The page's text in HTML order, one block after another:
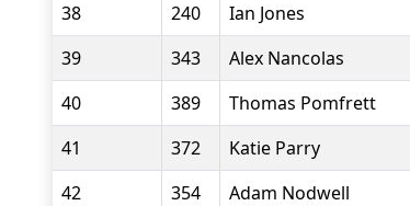
38
240 Ian Jones
39
343 Alex Nancolas
40
389 Thomas Pomfrett
41
372 Katie Parry
42
354 Adam Nodwell